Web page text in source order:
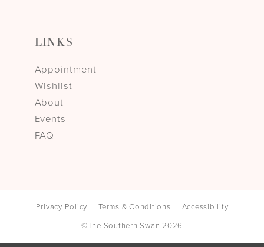
LINKS
Appointment
Wishlist
About
Events
FAQ
Privacy Policy Terms & Conditions
Accessibility
©The Southern Swan 2026